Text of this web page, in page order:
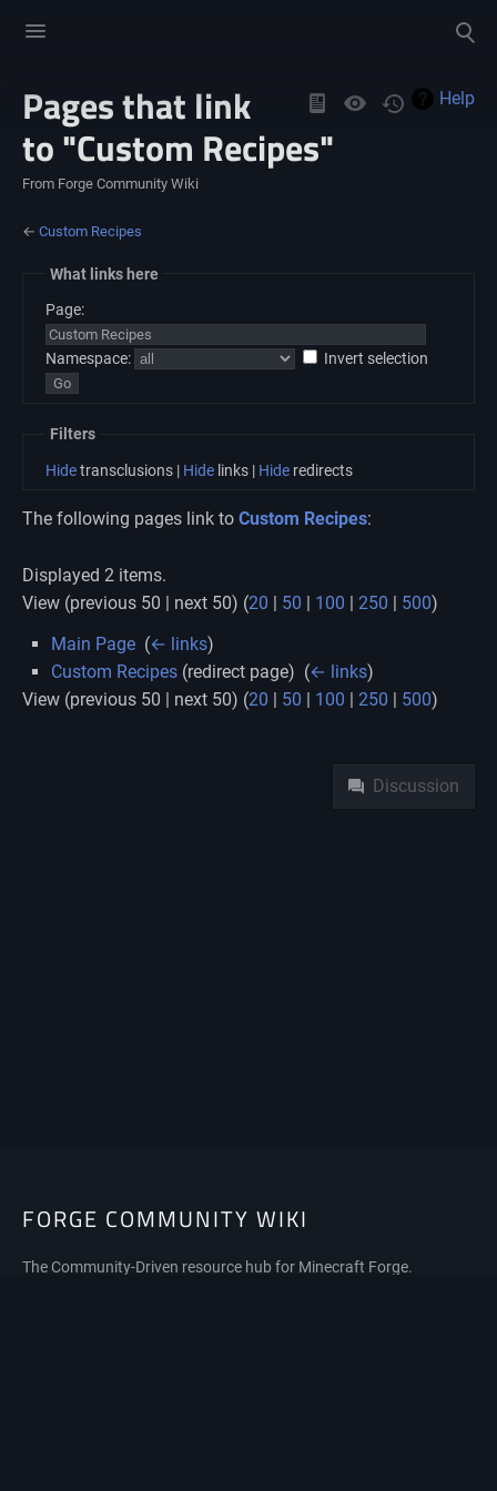
menu
search
Help
Views
Pages that link
to "Custom Recipes"
From Forge Community Wiki
← Custom Recipes
What links here
Page:
Namespace: Invert selection
Filters
Hidetransclusions | Hide links | Hide redirects
The following pages link to Custom Recipes:
Displayed 2 items.
View (previous 50 | next 50) (20 | 50 | 100 | 250 | 500)
Main Page‎ (← links)
Custom Recipes(redirect page) ‎ (← links)
View (previous 50 | next 50) (20 50 100 250 500)
Discussion
FORGE COMMUNITY WIKI
The Community-Driven resource hub for Minecraft Forge.